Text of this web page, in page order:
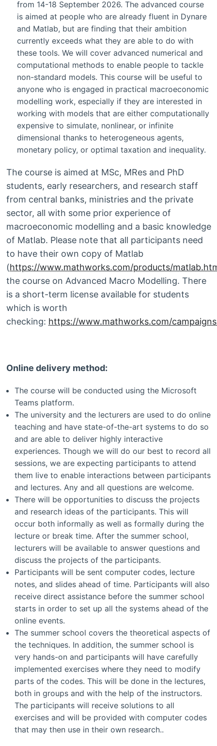
from 14-18 September 2026. The advanced course
is aimed at people who are already fluent in Dynare
and Matlab, but are finding that their ambition
currently exceeds what they are able to do with
these tools. We will cover advanced numerical and
computational methods to enable people to tackle
non-standard models. This course will be useful to
anyone who is engaged in practical macroeconomic
modelling work, especially if they are interested in
working with models that are either computationally
expensive to simulate, nonlinear, or infinite
dimensional thanks to heterogeneous agents,
monetary policy, or optimal taxation and inequality.
The course is aimed at MSc, MRes and PhD
students, early researchers, and research staff
from central banks, ministries and the private
sector, all with some prior experience of
macroeconomic modelling and a basic knowledge
of Matlab. Please note that all participants need
to have their own copy of Matlab
(https://www.mathworks.com/products/
the course on Advanced Macro Modelling. There
is a short-term license available for students
which is worth
checking: https://www.mathworks.com/
Online delivery method:
The course will be conducted using the Microsoft
Teams platform.
The university and the lecturers are used to do online
teaching and have state-of-the-art systems to do so
and are able to deliver highly interactive
experiences. Though we will do our best to record all
sessions, we are expecting participants to attend
them live to enable interactions between participants
and lectures. Any and all questions are welcome.
There will be opportunities to discuss the projects
and research ideas of the participants. This will
occur both informally as well as formally during the
lecture or break time. After the summer school,
lecturers will be available to answer questions and
discuss the projects of the participants.
Participants will be sent computer codes, lecture
notes, and slides ahead of time. Participants will also
receive direct assistance before the summer school
starts in order to set up all the systems ahead of the
online events.
The summer school covers the theoretical aspects of
the techniques. In addition, the summer school is
very hands-on and participants will have carefully
implemented exercises where they need to modify
parts of the codes. This will be done in the lectures,
both in groups and with the help of the instructors.
The participants will receive solutions to all
exercises and will be provided with computer codes
that may then use in their own research..